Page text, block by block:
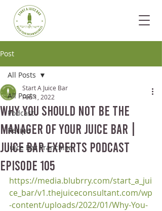
Post
All Posts
Podcast
Recipe
Juice Bar Franchise
All Posts
Why You Should Not Be The
Manager Of Your Juice Bar |
Juice Bar Experts Podcast
Episode 105
Start A Juice Bar
Feb 1, 2022
https://media.blubrry.com/start_a_jui
ce_bar/v1.thejuiceconsultant.com/wp
-content/uploads/2022/01/Why-You-